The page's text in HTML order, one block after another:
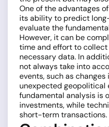
One of the advantages
its ability to predict
evaluate the
However, it can be
time and effort to
necessary data. In
not always take into
events, such as
unexpected geopolitical
fundamental analysis is
investments, while
short-term transactions.